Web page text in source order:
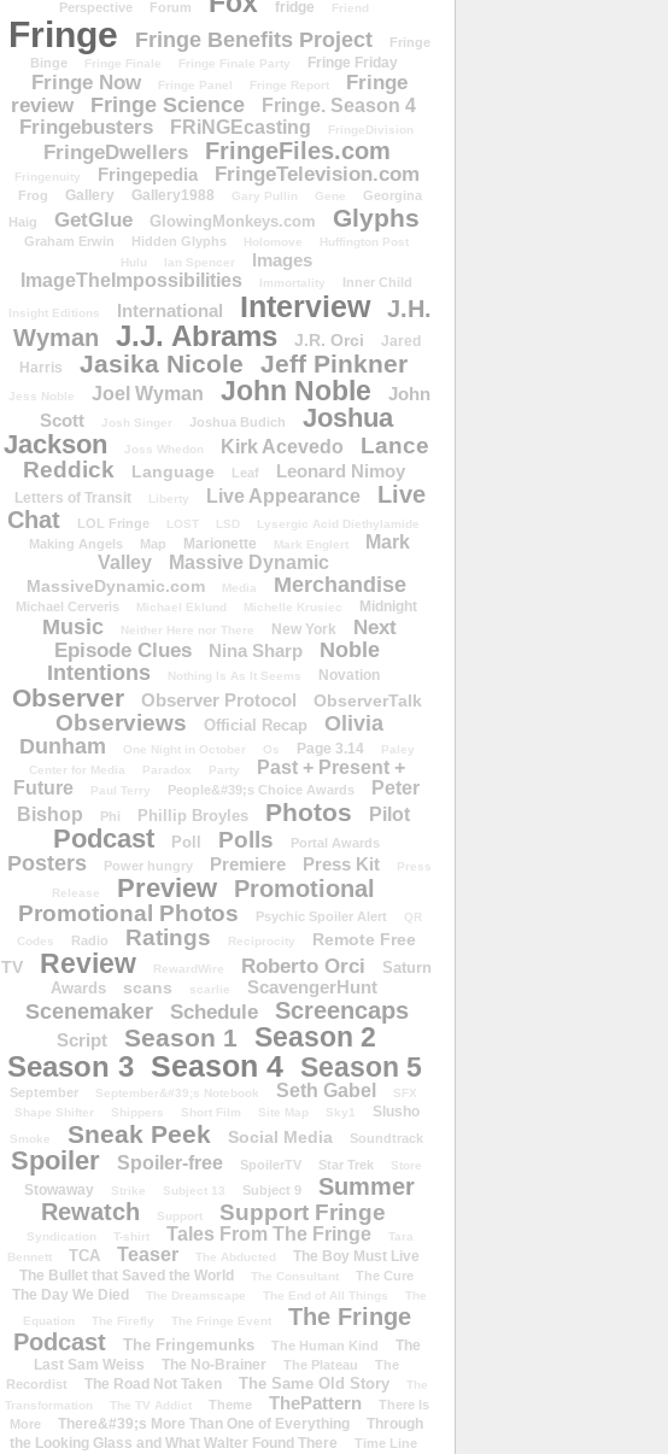
Perspective
Forum fridge Friend
Fringe Fringe Benefits Project
Fringe
Binge
Fringe Finale Fringe Finale Party Fringe Friday
Fringe Now Fringe Panel Fringe Report
Fringe
review
Fringe Science Fringe. Season 4
Fringebusters FRiNGEcasting FringeDivision
FringeDwellers FringeFiles.com
Fringenuity Fringepedia FringeTelevision.com
Frog Gallery Gallery1988 Gary Pullin Gene
Georgina
Haig
GetGlue GlowingMonkeys.com Glyphs
Graham Erwin Hidden Glyphs Holomove
Huffington Post
Hulu
Ian Spencer
Images
ImageTheImpossibilities
Immortality Inner Child
Insight Editions International Interview
J.H.
Wyman
J.J. Abrams J.R. Orci
Jared
Harris
Jasika Nicole Jeff Pinkner
Jess Noble Joel Wyman John Noble
John
Scott
Josh Singer Joshua Budich
Joshua
Jackson
Joss Whedon Kirk Acevedo
Lance
Reddick
Language Leaf Leonard Nimoy
Letters of Transit Liberty Live Appearance
Live
Chat
LOL Fringe LOST LSD Lysergic Acid Diethylamide
Making Angels Map Marionette Mark Englert
Mark
Valley
Massive Dynamic
MassiveDynamic.com Media Merchandise
Michael Cerveris Michael Eklund Michelle Krusiec Midnight
Music Neither Here nor There New York
Next
Episode Clues
Nina Sharp
Noble
Intentions
Nothing Is As It Seems Novation
Observer Observer Protocol ObserverTalk
Observiews Official Recap
Olivia
Dunham
One Night in October Os Page 3.14
Paley
Center for Media
Paradox Party
Past + Present +
Future
Paul Terry People&#39;s Choice Awards
Peter
Bishop
Phi Phillip Broyles Photos Pilot
Podcast Poll Polls Portal Awards
Posters Power hungry Premiere Press Kit
Press
Release
Preview Promotional
Promotional Photos Psychic Spoiler Alert
QR
Codes
Radio Ratings Reciprocity
Remote Free
TV
Review RewardWire Roberto Orci
Saturn
Awards
scans scarlie ScavengerHunt
Scenemaker Schedule Screencaps
Script Season 1 Season 2
Season 3 Season 4 Season 5
September September&#39;s Notebook Seth Gabel
SFX
Shape Shifter
Shippers Short Film Site Map Sky1 Slusho
Smoke Sneak Peek Social Media Soundtrack
Spoiler Spoiler-free SpoilerTV Star Trek Store
Stowaway Strike Subject 13 Subject 9
Summer
Rewatch
Support Support Fringe
Syndication T-shirt Tales From The Fringe
Tara
Bennett
TCA Teaser The Abducted
The Boy Must Live
The Bullet that Saved the World
The Consultant The Cure
The Day We Died The Dreamscape The End of All Things
The
Equation
The Firefly The Fringe Event
The Fringe
Podcast
The Fringemunks The Human Kind
The
Last Sam Weiss
The No-Brainer The Plateau
The
Recordist
The Road Not Taken The Same Old Story
The
Transformation
The TV Addict Theme ThePattern
There Is
More
There&#39;s More Than One of Everything
Through
the Looking Glass and What Walter Found There
Time Line